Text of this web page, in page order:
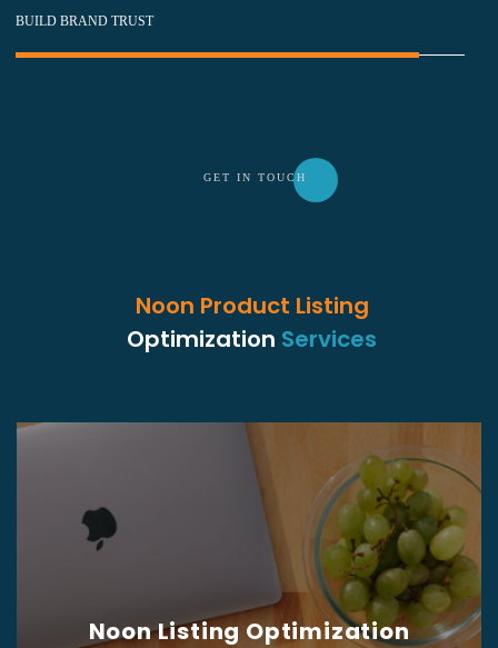
BUILD BRAND TRUST
GET IN TOUCH
Noon Product Listing
Optimization Services
Noon Listing Optimization